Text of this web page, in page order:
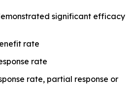
significant efficacy
rate
rate
rate, partial response or